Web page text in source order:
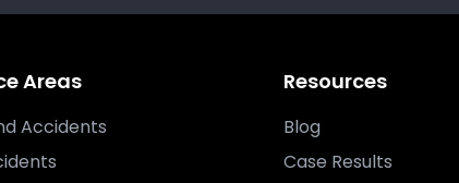
Areas
Accidents
Resources
Blog
Case Results